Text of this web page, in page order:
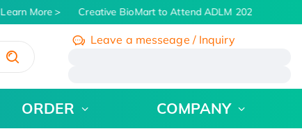
Learn More Creative BioMart to Attend ADLM 2026 | July 26 -
Leave a messeage / Inquiry
ORDER COMPANY